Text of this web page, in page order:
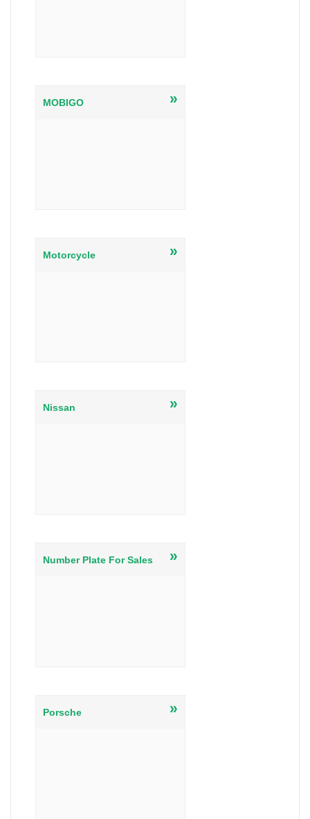
MOBIGO »
Motorcycle »
Nissan »
Number Plate For Sales »
Porsche »